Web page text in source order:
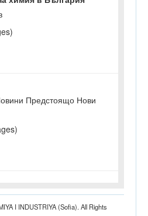
Предстоящо Нови
I INDUSTRIYA (Sofia). All Rights